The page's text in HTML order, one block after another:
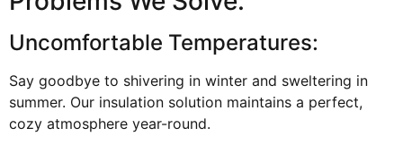
Uncomfortable Temperatures:
Say goodbye to shivering in winter and sweltering in
summer. Our insulation solution maintains a perfect,
cozy atmosphere year-round.